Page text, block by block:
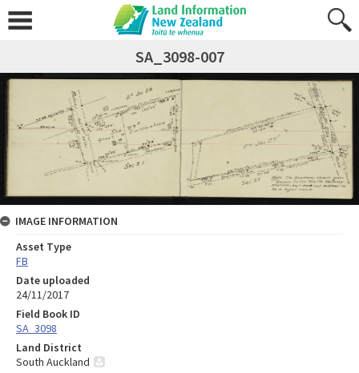
SA_3098-007
IMAGE INFORMATION
Asset Type
FB
Date uploaded
24/11/2017
Field Book ID
SA_3098
Land District
South Auckland